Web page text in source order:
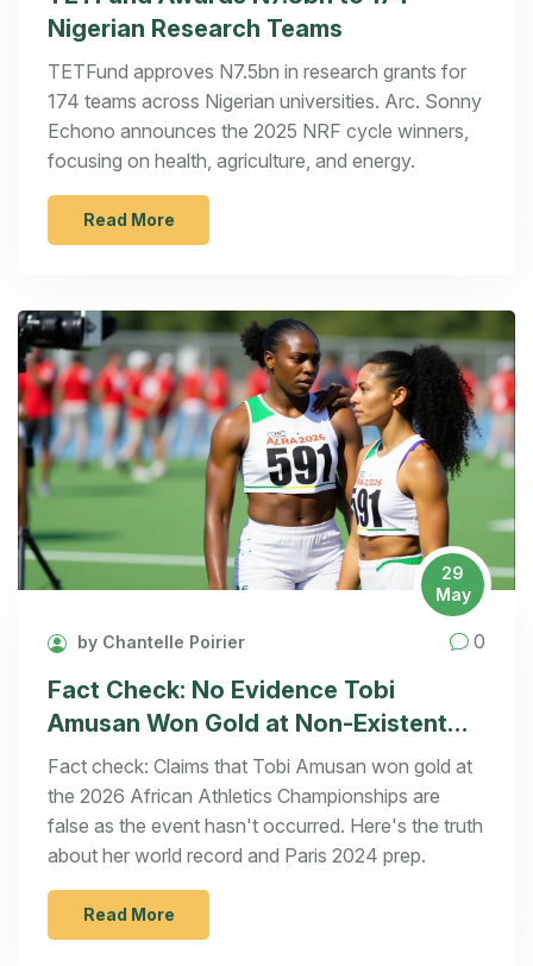
Nigerian Research Teams
TETFund approves N7.5bn in research grants for
174 teams across Nigerian universities. Arc. Sonny
Echono announces the 2025 NRF cycle winners,
focusing on health, agriculture, and energy.
Read More
29
May
by Chantelle Poirier 0
Fact Check: No Evidence Tobi
Amusan Won Gold at Non-Existent
2026 African Championships
Fact check: Claims that Tobi Amusan won gold at
the 2026 African Athletics Championships are
false as the event hasn't occurred. Here's the truth
about her world record and Paris 2024 prep.
Read More